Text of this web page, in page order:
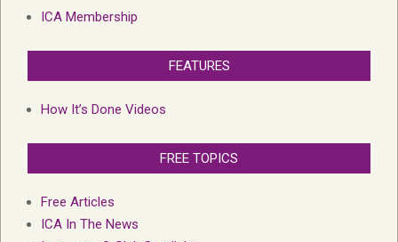
ICA Membership
FEATURES
How It’s Done Videos
FREE TOPICS
Free Articles
ICA In The News